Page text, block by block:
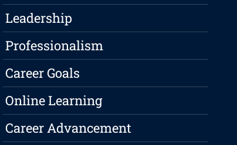
Leadership
Professionalism
Career Goals
Online Learning
Career Advancement